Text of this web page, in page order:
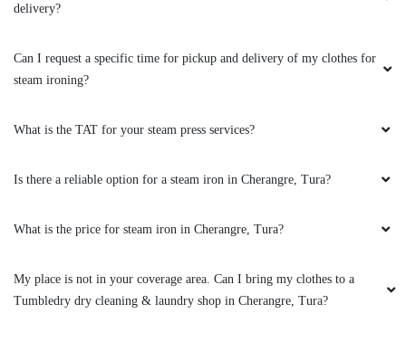
delivery?
Can I request a specific time for pickup and delivery of my clothes for
steam ironing?
What is the TAT for your steam press services?
Is there a reliable option for a steam iron in Cherangre, Tura?
What is the price for steam iron in Cherangre, Tura?
My place is not in your coverage area. Can I bring my clothes to a
Tumbledry dry cleaning & laundry shop in Cherangre, Tura?